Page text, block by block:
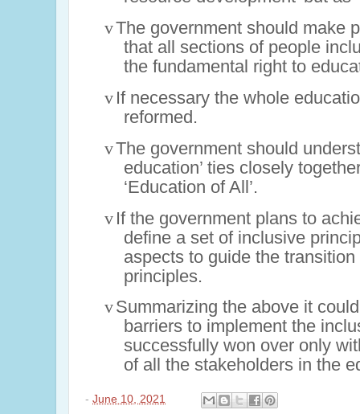
vThe government should make
that all sections of people
the fundamental right to
v If necessary the whole
reformed.
vThe government should
education’ ties closely
‘Education of All’.
v If the government plans to
define a set of inclusive
aspects to guide the
principles.
vSummarizing the above it
barriers to implement the
successfully won over only
of all the stakeholders in the
- June 10, 2021